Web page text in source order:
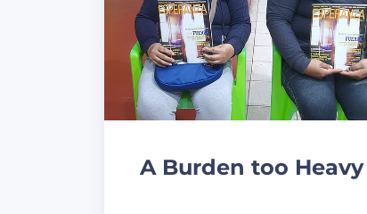
A Burden too Heavy